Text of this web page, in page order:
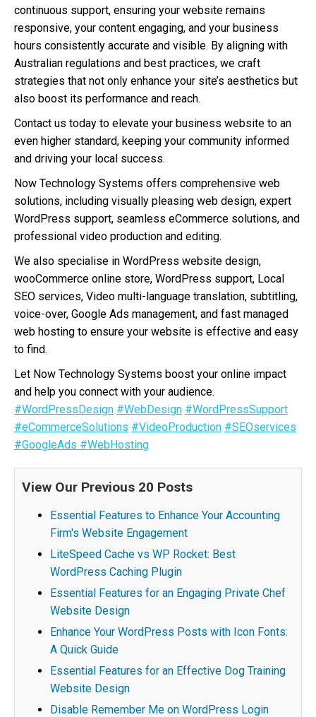
continuous support, ensuring your website remains
responsive, your content engaging, and your business
hours consistently accurate and visible. By aligning with
Australian regulations and best practices, we craft
strategies that not only enhance your site’s aesthetics but
also boost its performance and reach.
Contact us today to elevate your business website to an
even higher standard, keeping your community informed
and driving your local success.
Now Technology Systems offers comprehensive web
solutions, including visually pleasing web design, expert
WordPress support, seamless eCommerce solutions, and
professional video production and editing.
We also specialise in WordPress website design,
wooCommerce online store, WordPress support, Local
SEO services, Video multi-language translation, subtitling,
voice-over, Google Ads management, and fast managed
web hosting to ensure your website is effective and easy
to find.
Let Now Technology Systems boost your online impact
and help you connect with your audience.
#WordPressDesign #WebDesign #WordPressSupport
#eCommerceSolutions #VideoProduction #SEOservices
#GoogleAds #WebHosting
View Our Previous 20 Posts
Essential Features to Enhance Your Accounting
Firm's Website Engagement
LiteSpeed Cache vs WP Rocket: Best
WordPress Caching Plugin
Essential Features for an Engaging Private Chef
Website Design
Enhance Your WordPress Posts with Icon Fonts:
A Quick Guide
Essential Features for an Effective Dog Training
Website Design
Disable Remember Me on WordPress Login